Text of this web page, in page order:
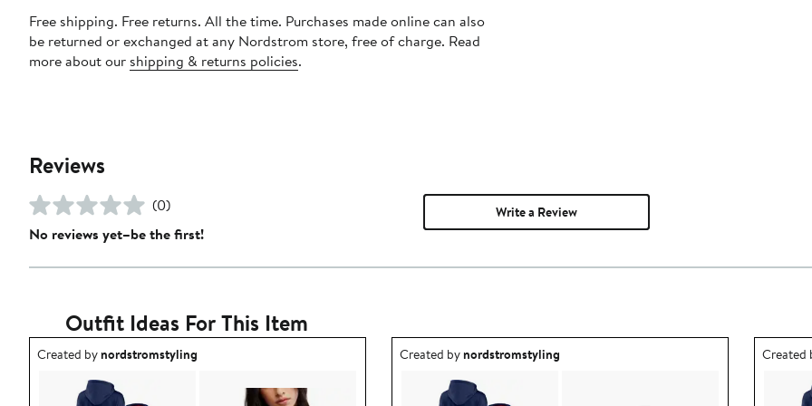
Free shipping. Free returns. All the time. Purchases made online can also
be returned or exchanged at any Nordstrom store, free of charge. Read
more about our shipping & returns policies.
Reviews
(0)
No reviews yet–be the first!
Write a Review
Outfit Ideas For This Item
Outfit idea created by nordstromstyling.
Created bynordstromstyling Outfit idea created by nordstromstyling.
Created bynordstromstyling Outfit
Created